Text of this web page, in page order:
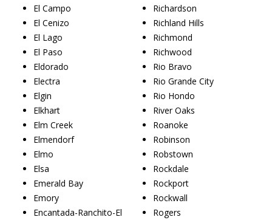
El Campo
El Cenizo
El Lago
El Paso
Eldorado
Electra
Elgin
Elkhart
Elm Creek
Elmendorf
Elmo
Elsa
Emerald Bay
Emory
Encantada-Ranchito-El
Richardson
Richland Hills
Richmond
Richwood
Rio Bravo
Rio Grande City
Rio Hondo
River Oaks
Roanoke
Robinson
Robstown
Rockdale
Rockport
Rockwall
Rogers